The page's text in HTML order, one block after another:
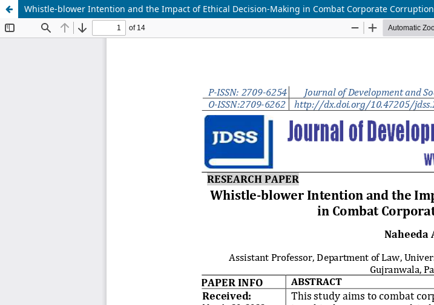
Whistle-blower Intention and the Impact of Ethical Decision-Making in Combat Corporate Corruption